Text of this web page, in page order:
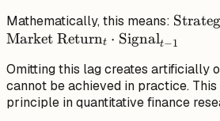
Mathematically, this means:
1}
Market Returnt ⋅ Signalt−1
Omitting this lag creates artificially
cannot be achieved in practice.
principle in quantitative finance